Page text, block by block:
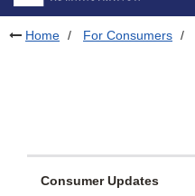
Home For Consumers
Consumer Updates